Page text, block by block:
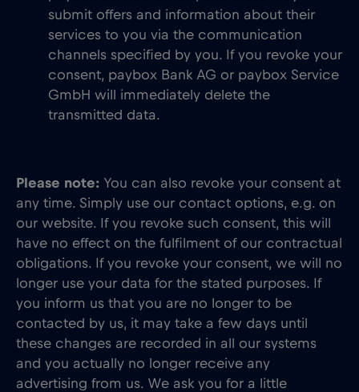
submit offers and information about their
services to you via the communication
channels specified by you. If you revoke your
consent, paybox Bank AG or paybox Service
GmbH will immediately delete the
transmitted data.
Please note: You can also revoke your consent at
any time. Simply use our contact options, e.g. on
our website. If you revoke such consent, this will
have no effect on the fulfilment of our contractual
obligations. If you revoke your consent, we will no
longer use your data for the stated purposes. If
you inform us that you are no longer to be
contacted by us, it may take a few days until
these changes are recorded in all our systems
and you actually no longer receive any
advertising from us. We ask you for a little